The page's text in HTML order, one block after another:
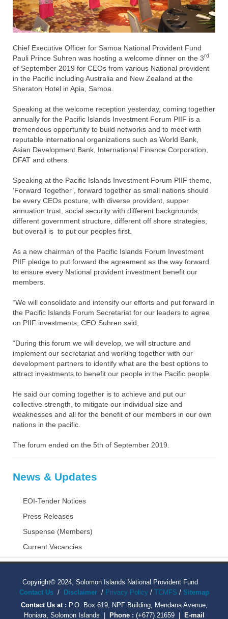
Chief Executive Officer for Samoa National Provident Fund
Pauli Prince Suhren was hosting a welcome dinner on the 3rd
of September 2019 for CEOs from various National provident
in the Pacific including Australia and New Zealand at the
Sheraton Hotel in Apia, Samoa.
Speaking at the welcome reception yesterday, coming together
annually for the Pacific Islands Investment Forum PIIF is a
tremendous opportunity to build networks and to meet with
reputable international organizations such as World Bank,
Asian Development Bank, International Finance Corporation,
DFAT and others.
Speaking at the Pacific Islands Investment Forum PIIF theme,
‘Forward Together’, forward together as small nations should
be every CEOs posture, with diverse provident, supper
annuation trust, social security with different backgrounds,
different government structure, different off shore strategies,
but overall is to put our peoples first.
As a new chairman of the Pacific Islands Forum Investment
PIIF pledge to put forward the agreement as the way forward
to ensure every National provident investment benefit our
members.
“We will consolidate and intensify our efforts and put forward in
the Pacific Islands Forum Secretariat for our leaders to agree
on PIIF investments, CEO Suhren said,
“During this forum we will develop, we will structure and
implement our secretariat and working together with our
development partners to identify what are the best options to
attract investments to benefit our people in the Pacific people.
He said our coming together is to achieve and put our
collective strength, to mitigate our individual size and
weaknesses and all for the benefit of our members in our own
nations in the pacific.
The forum ended on the 5th of September 2019.
News & Updates
EOI-Tender Notices
Press Releases
Suspense (Members)
Current Vacancies
Copyright© 2024, Solomon Islands National Provident Fund
Contact Us/ Disclaimer/ Privacy Policy / TCMFS / Sitemap
Contact Us at : P.O. Box 619, NPF Building, Mendana Avenue,
Honiara, Solomon Islands |
Phone : (+677) 21659 | E-mail